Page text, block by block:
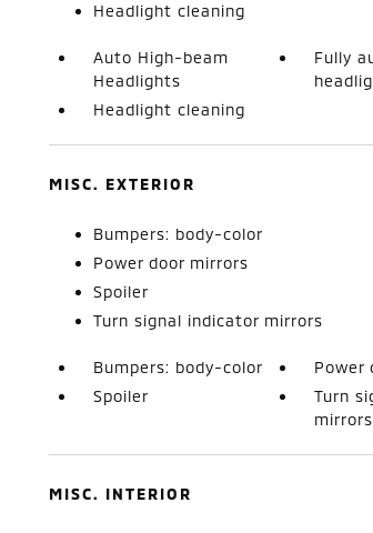
Headlight cleaning
Auto High-beam
Headlights
Fully
Headlight cleaning
MISC. EXTERIOR
Bumpers: body-color
Power door mirrors
Spoiler
Turn signal indicator mirrors
Bumpers: body-color
Power
Spoiler
Turn
mirrors
MISC. INTERIOR